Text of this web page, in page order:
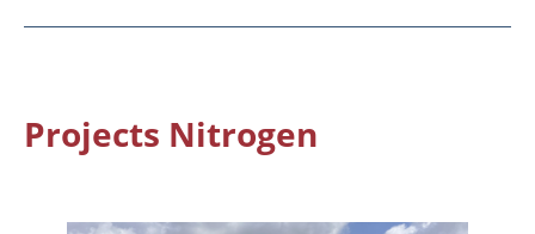
Projects Nitrogen